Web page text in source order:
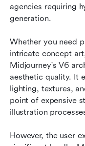
agencies requiring
generation.
Whether you need
intricate concept
Midjourney's V6
aesthetic quality. It
lighting, textures,
point of expensive
illustration
However, the user